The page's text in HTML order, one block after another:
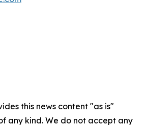
this news content "as is"
any kind. We do not accept any